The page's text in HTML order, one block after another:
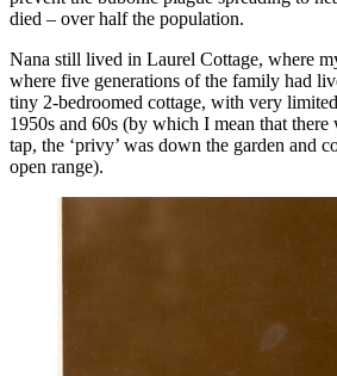
died – over half the population.
Nana still lived in Laurel Cottage, where
where five generations of the family had
tiny 2-bedroomed cottage, with very
1950s and 60s (by which I mean that
tap, the ‘privy’ was down the garden and
open range).